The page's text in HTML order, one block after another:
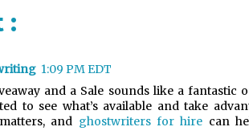
:
1:09 PM EDT
and a Sale sounds like a fantastic
to see what’s available and take
and ghostwriters for hire can